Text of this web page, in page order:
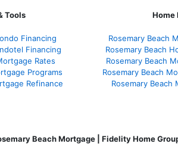
Tools
Financing
Financing
Rates
Programs
Refinance
Home
Rosemary Beach
Rosemary Beach
Rosemary Beach
Rosemary Beach
Rosemary Beach
Beach Mortgage | Fidelity Home